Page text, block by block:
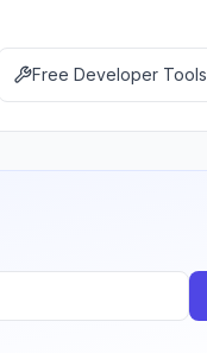
Free Developer Tools